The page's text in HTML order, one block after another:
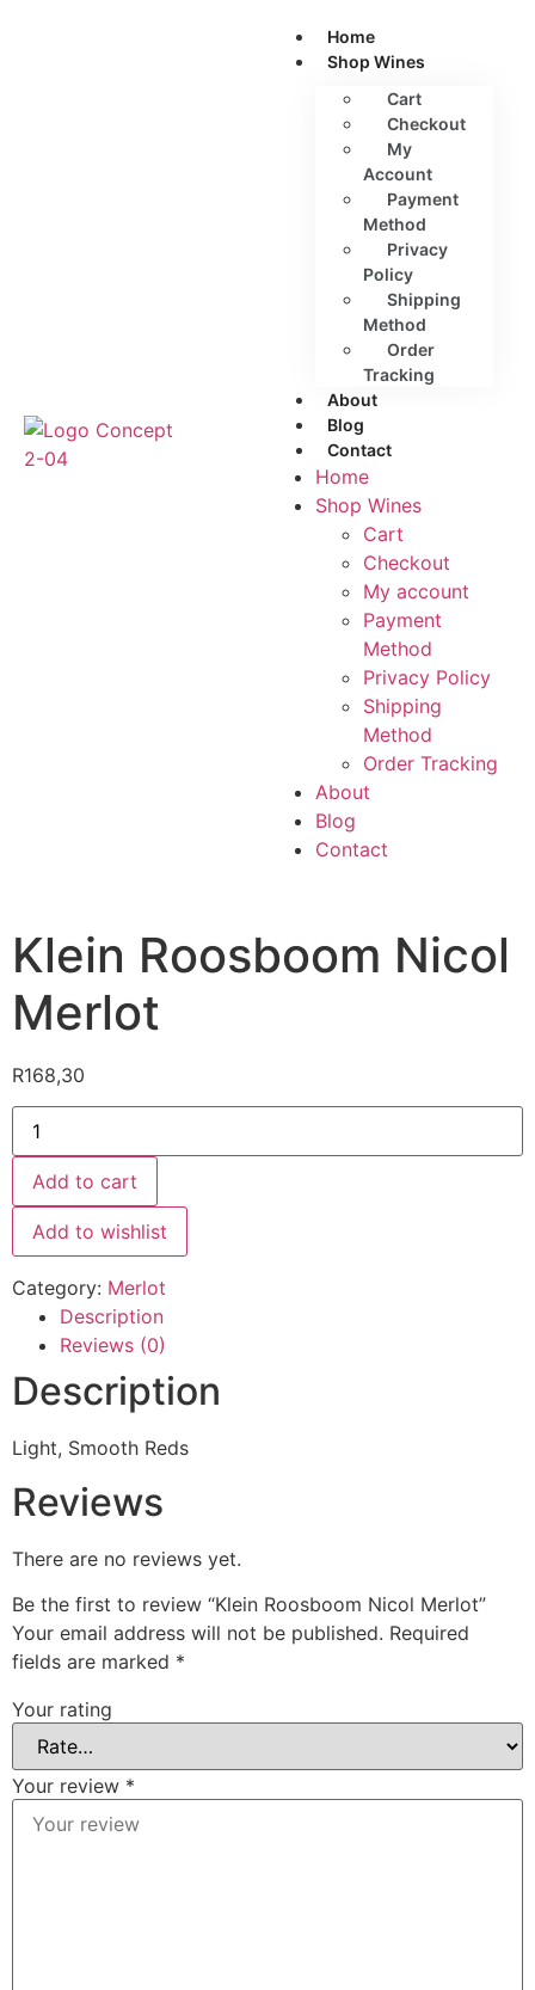
Home
Shop Wines
Cart
Checkout
My
Account
Payment
Method
Privacy
Policy
Shipping
Method
Order
Tracking
About
Blog
Contact
Home
Shop Wines
Cart
Checkout
My account
Payment
Method
Privacy Policy
Shipping
Method
Order Tracking
About
Blog
Contact
Klein Roosboom Nicol
Merlot
R168,30
Add to cart
Add to wishlist
Category: Merlot
Description
Reviews (0)
Description
Light, Smooth Reds
Reviews
There are no reviews yet.
Be the first to review “Klein Roosboom Nicol Merlot”
Your email address will not be published. Required
fields are marked *
Your rating
Your review *